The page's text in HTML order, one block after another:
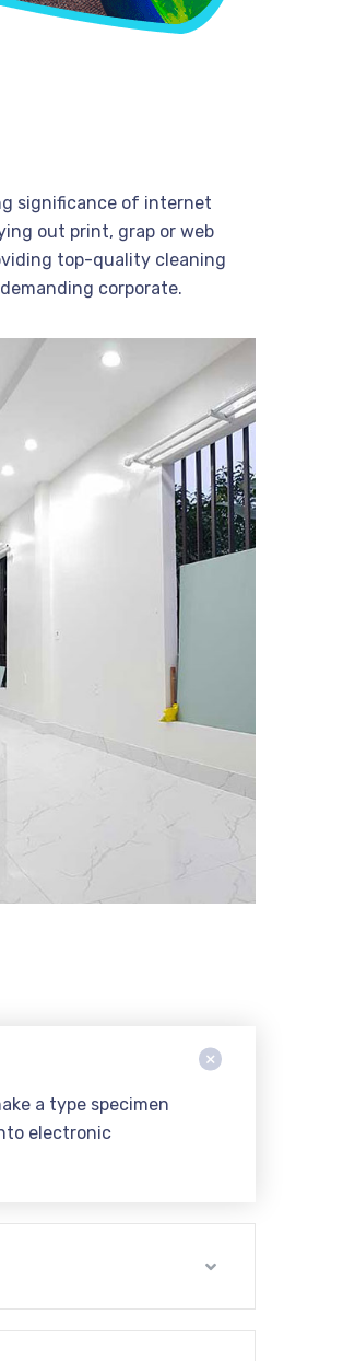
significance of internet
out print, grap or web
top-quality cleaning
corporate.
a type specimen
electronic